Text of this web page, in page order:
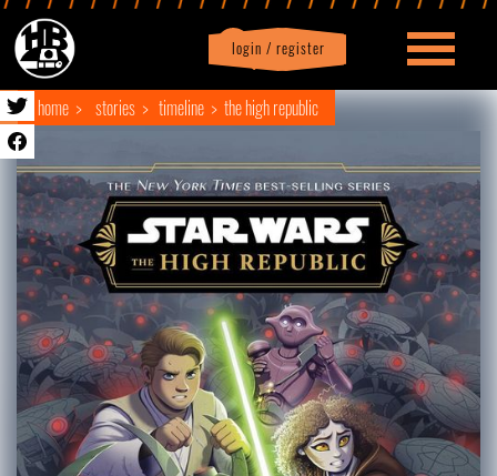
login / register
Profile logout
home stories timeline the high republic